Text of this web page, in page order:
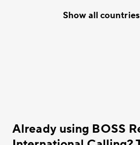
Show all countries
Already using BOSS